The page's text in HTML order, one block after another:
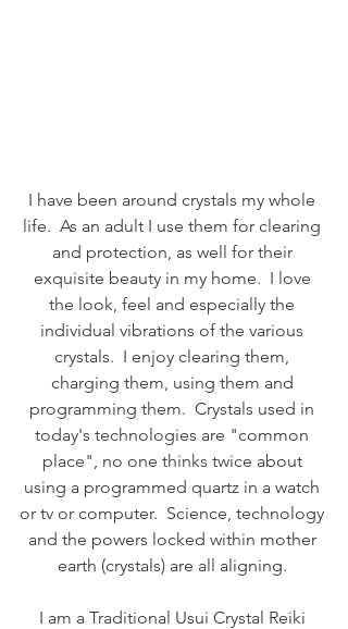
I have been around crystals my whole
life.  As an adult I use them for clearing
and protection, as well for their
exquisite beauty in my home.  I love
the look, feel and especially the
individual vibrations of the various
crystals.  I enjoy clearing them,
charging them, using them and
programming them.  Crystals used in
today's technologies are "common
place", no one thinks twice about
using a programmed quartz in a watch
or tv or computer.  Science, technology
and the powers locked within mother
earth (crystals) are all aligning.
I am a Traditional Usui Crystal Reiki